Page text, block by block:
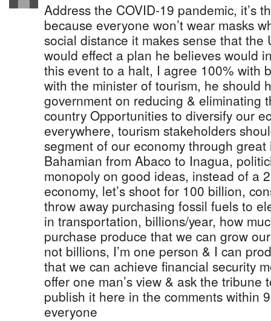
Address the COVID-19 pandemic, it’s
because everyone won’t wear masks
social distance it makes sense that the
would effect a plan he believes would
this event to a halt, I agree 100% with
with the minister of tourism, he should
government on reducing & eliminating
country Opportunities to diversify our
everywhere, tourism stakeholders
segment of our economy through
Bahamian from Abaco to Inagua,
monopoly on good ideas, instead of a
economy, let’s shoot for 100 billion,
throw away purchasing fossil fuels to
in transportation, billions/year, how
purchase produce that we can grow
not billions, I’m one person & I can
that we can achieve financial security
offer one man’s view & ask the tribune
publish it here in the comments within
everyone